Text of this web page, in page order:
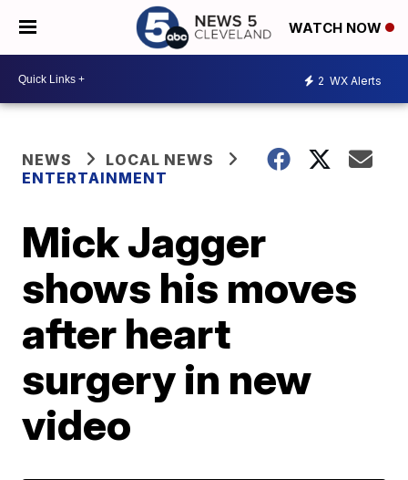
WATCH NOW
2 WX Alerts
NEWS
LOCAL NEWS
ENTERTAINMENT
Mick Jagger
shows his moves
after heart
surgery in new
video